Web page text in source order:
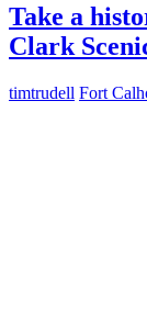
Take a
Clark
timtrudell Fort